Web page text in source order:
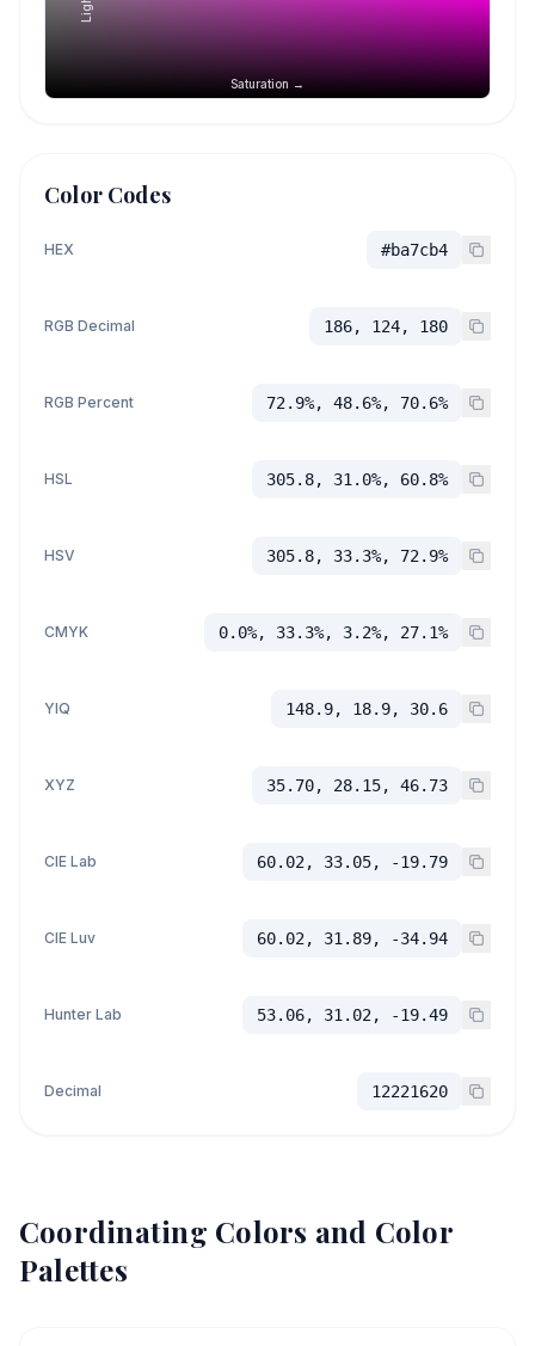
Saturation →
Color Codes
HEX #ba7cb4
RGB Decimal 186, 124, 180
RGB Percent 72.9%, 48.6%, 70.6%
HSL 305.8, 31.0%, 60.8%
HSV 305.8, 33.3%, 72.9%
CMYK 0.0%, 33.3%, 3.2%, 27.1%
YIQ 148.9, 18.9, 30.6
XYZ 35.70, 28.15, 46.73
CIE Lab 60.02, 33.05, -19.79
CIE Luv 60.02, 31.89, -34.94
Hunter Lab 53.06, 31.02, -19.49
Decimal 12221620
Coordinating Colors and Color
Palettes